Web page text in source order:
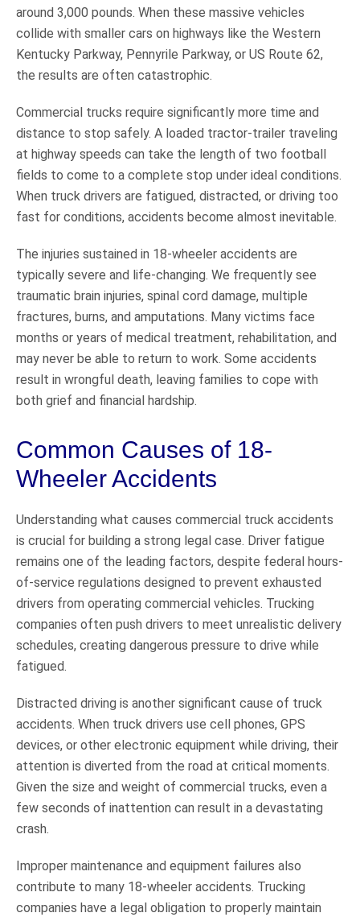
around 3,000 pounds. When these massive vehicles
collide with smaller cars on highways like the Western
Kentucky Parkway, Pennyrile Parkway, or US Route 62,
the results are often catastrophic.
Commercial trucks require significantly more time and
distance to stop safely. A loaded tractor-trailer traveling
at highway speeds can take the length of two football
fields to come to a complete stop under ideal conditions.
When truck drivers are fatigued, distracted, or driving too
fast for conditions, accidents become almost inevitable.
The injuries sustained in 18-wheeler accidents are
typically severe and life-changing. We frequently see
traumatic brain injuries, spinal cord damage, multiple
fractures, burns, and amputations. Many victims face
months or years of medical treatment, rehabilitation, and
may never be able to return to work. Some accidents
result in wrongful death, leaving families to cope with
both grief and financial hardship.
Common Causes of 18-
Wheeler Accidents
Understanding what causes commercial truck accidents
is crucial for building a strong legal case. Driver fatigue
remains one of the leading factors, despite federal hours-
of-service regulations designed to prevent exhausted
drivers from operating commercial vehicles. Trucking
companies often push drivers to meet unrealistic delivery
schedules, creating dangerous pressure to drive while
fatigued.
Distracted driving is another significant cause of truck
accidents. When truck drivers use cell phones, GPS
devices, or other electronic equipment while driving, their
attention is diverted from the road at critical moments.
Given the size and weight of commercial trucks, even a
few seconds of inattention can result in a devastating
crash.
Improper maintenance and equipment failures also
contribute to many 18-wheeler accidents. Trucking
companies have a legal obligation to properly maintain